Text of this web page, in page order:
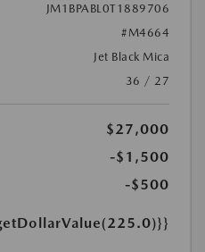
JM1BPABL0T1889706
#M4664
Jet Black Mica
36 / 27
$27,000
-$1,500
-$500